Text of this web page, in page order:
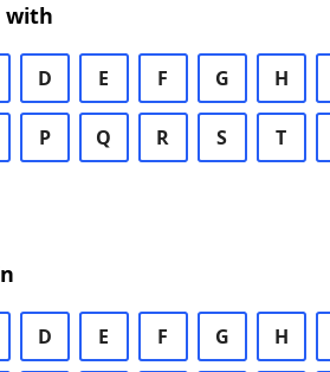
with
D E F G H
P Q R S T
D E F G H